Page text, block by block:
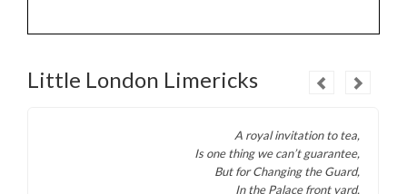
Little London Limericks
A royal invitation to tea,
Is one thing we can’t guarantee,
But for Changing the Guard,
In the Palace front yard,